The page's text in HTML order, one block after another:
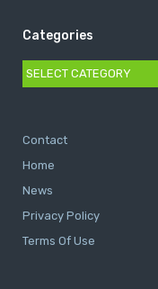
Categories
Categories
Contact
Home
News
Privacy Policy
Terms Of Use